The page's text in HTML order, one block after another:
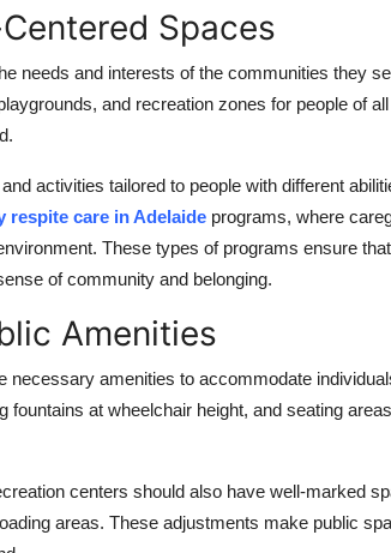
Spaces
needs and interests of the communities they
and recreation zones for people of
activities tailored to people with different
respite care in Adelaide programs, where
These types of programs ensure
of community and belonging.
Amenities
necessary amenities to accommodate
fountains at wheelchair height, and seating
centers should also have well-marked
areas. These adjustments make public